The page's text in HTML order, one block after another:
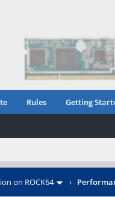
Rules Getting
on ROCK64 ›